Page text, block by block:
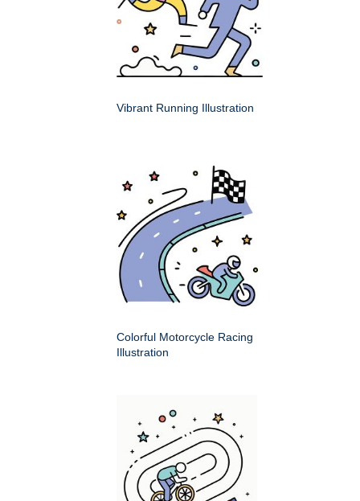
Vibrant Running Illustration
Colorful Motorcycle Racing
Illustration